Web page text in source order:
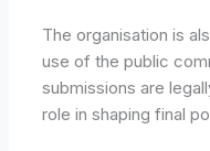
The organisation is
use of the public
submissions are
role in shaping final